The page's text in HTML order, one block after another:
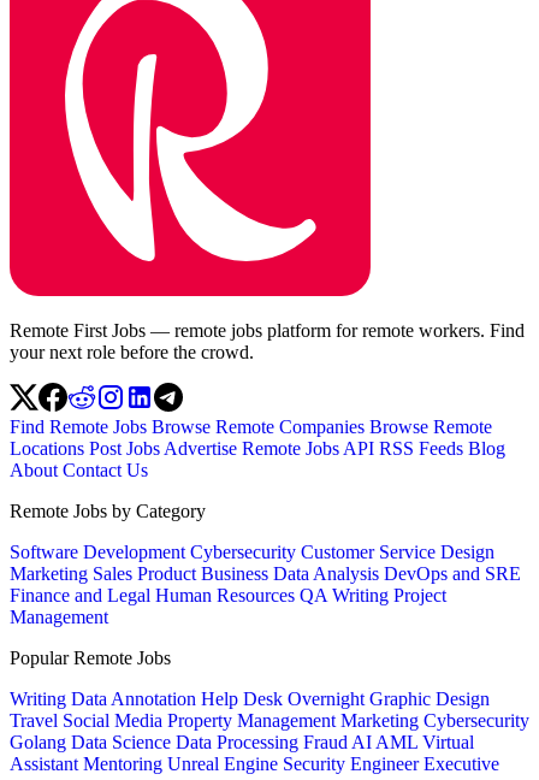
Remote First Jobs — remote jobs platform for remote workers. Find
your next role before the crowd.
Find Remote Jobs Browse Remote Companies Browse Remote
Locations Post Jobs Advertise Remote Jobs API RSS Feeds Blog
About Contact Us
Remote Jobs by Category
Software Development Cybersecurity Customer Service Design
Marketing Sales Product Business Data Analysis DevOps and SRE
Finance and Legal Human Resources QA Writing Project
Management
Popular Remote Jobs
Writing Data Annotation Help Desk Overnight Graphic Design
Travel Social Media Property Management Marketing Cybersecurity
Golang Data Science Data Processing Fraud AI AML Virtual
Assistant Mentoring Unreal Engine Security EngineerExecutive